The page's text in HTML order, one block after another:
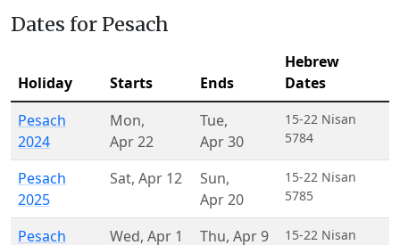
Dates for Pesach
Holiday Starts Ends
Hebrew
Dates
Pesach
2024
Mon,
Apr 22
Tue,
Apr 30
15-22 Nisan
5784
Pesach
2025
Sat, Apr 12 Sun,
Apr 20
15-22 Nisan
5785
Pesach
Wed, Apr 1 Thu, Apr 9
15-22 Nisan